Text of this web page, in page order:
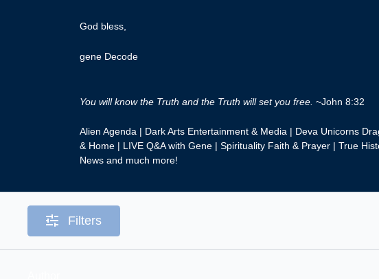
God bless,
gene Decode
You will know the Truth and the Truth will set you free. ~John 8:32
Alien Agenda | Dark Arts Entertainment & Media | Deva Unicorns
& Home | LIVE Q&A with Gene | Spirituality Faith & Prayer | True
News and much more!
Filters